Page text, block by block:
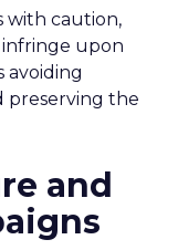
with caution,
upon
avoiding
preserving the
and